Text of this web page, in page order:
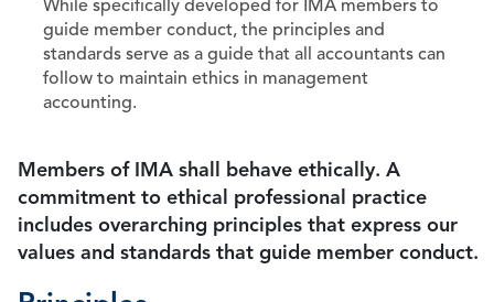
While specifically developed for IMA members to
guide member conduct, the principles and
standards serve as a guide that all accountants can
follow to maintain ethics in management
accounting.
Members of IMA shall behave ethically. A
commitment to ethical professional practice
includes overarching principles that express our
values and standards that guide member conduct.